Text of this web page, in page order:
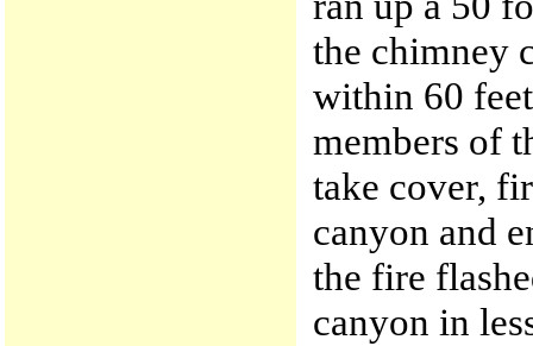
the chimney
within 60
members of
take cover,
canyon and
the fire
canyon in